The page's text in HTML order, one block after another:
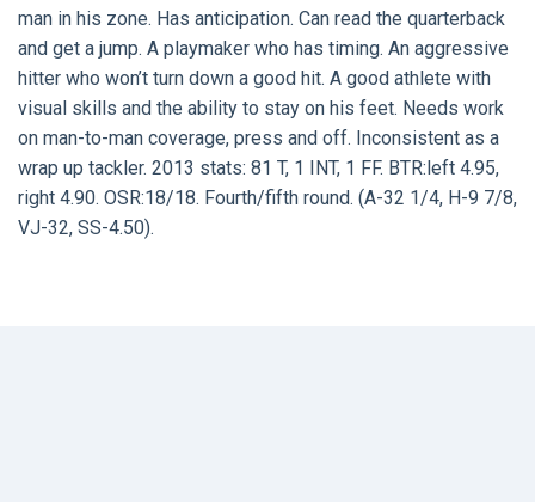
man in his zone. Has anticipation. Can read the quarterback
and get a jump. A playmaker who has timing. An aggressive
hitter who won’t turn down a good hit. A good athlete with
visual skills and the ability to stay on his feet. Needs work
on man-to-man coverage, press and off. Inconsistent as a
wrap up tackler. 2013 stats: 81 T, 1 INT, 1 FF. BTR:left 4.95,
right 4.90. OSR:18/18. Fourth/fifth round. (A-32 1/4, H-9 7/8,
VJ-32, SS-4.50).